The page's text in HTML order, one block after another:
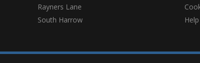
Rayners Lane
South Harrow